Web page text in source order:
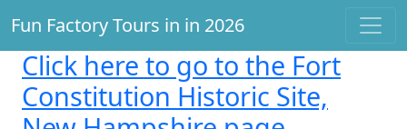
Fun Factory Tours in in 2026
Click here to go to the Fort
Constitution Historic Site,